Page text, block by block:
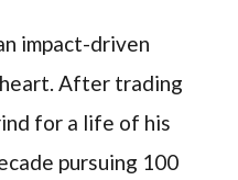
impact-driven
After trading
for a life of his
pursuing 100